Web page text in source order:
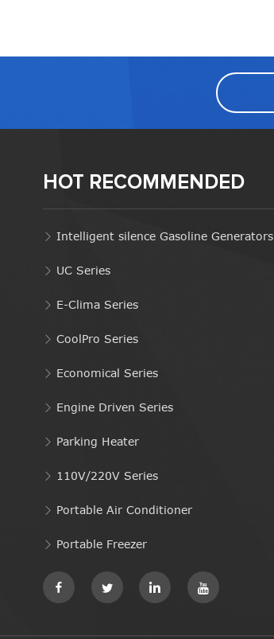
HOT RECOMMENDED
Intelligent silence Gasoline Generators
UC Series
E-Clima Series
CoolPro Series
Economical Series
Engine Driven Series
Parking Heater
110V/220V Series
Portable Air Conditioner
Portable Freezer